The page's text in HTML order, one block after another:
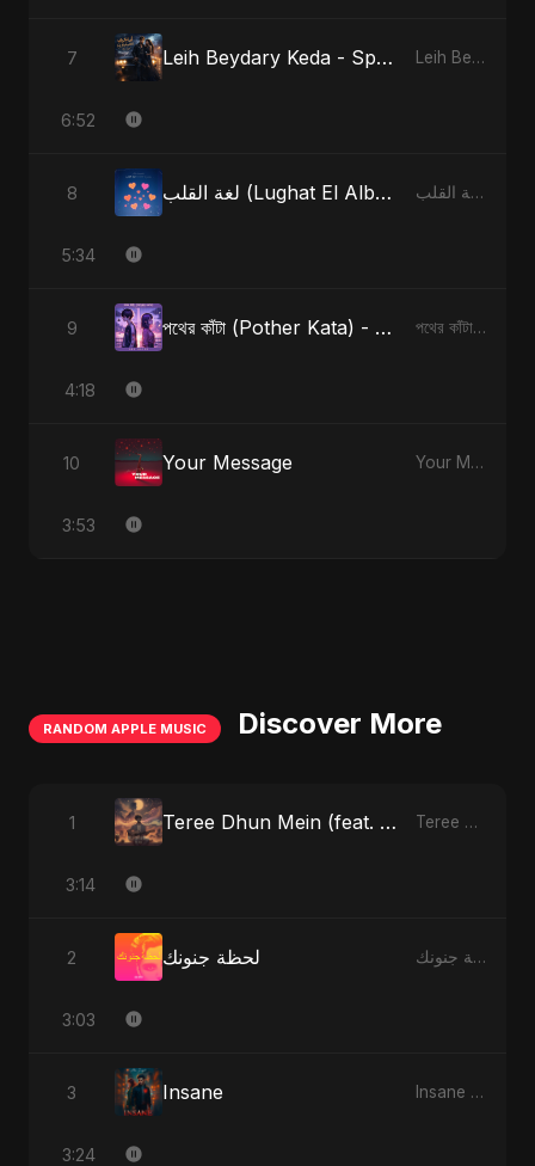
7 Leih Beydary Keda - Special Version Leih Beydary Keda
6:52
8 لغة القلب (Lughat El Alb) - Radio Edit لغة القلب (Lughat El Alb)
5:34
9 পথের কাঁটা (Pother Kata) - Alternate Version পথের কাঁটা (Pother Kata) [Alternate Version]
4:18
10 Your Message Your Message
3:53
RANDOM APPLE MUSIC Discover More
1 Teree Dhun Mein (feat. Fahmida Akter Ritu) [Radio Edit] Teree Dhun Mein - Single
3:14
2 لحظة جنونك لحظة جنونك - Single
3:03
3 Insane Insane - Single
3:24